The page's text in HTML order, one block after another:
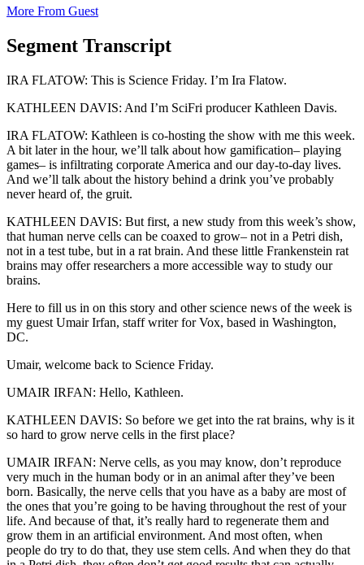
More From Guest
Segment Transcript
IRA FLATOW: This is Science Friday. I’m Ira Flatow.
KATHLEEN DAVIS: And I’m SciFri producer Kathleen Davis.
IRA FLATOW: Kathleen is co-hosting the show with me this week.
A bit later in the hour, we’ll talk about how gamification– playing
games– is infiltrating corporate America and our day-to-day lives.
And we’ll talk about the history behind a drink you’ve probably
never heard of, the gruit.
KATHLEEN DAVIS: But first, a new study from this week’s show,
that human nerve cells can be coaxed to grow– not in a Petri dish,
not in a test tube, but in a rat brain. And these little Frankenstein rat
brains may offer researchers a more accessible way to study our
brains.
Here to fill us in on this story and other science news of the week is
my guest Umair Irfan, staff writer for Vox, based in Washington,
DC.
Umair, welcome back to Science Friday.
UMAIR IRFAN: Hello, Kathleen.
KATHLEEN DAVIS: So before we get into the rat brains, why is it
so hard to grow nerve cells in the first place?
UMAIR IRFAN: Nerve cells, as you may know, don’t reproduce
very much in the human body or in an animal after they’ve been
born. Basically, the nerve cells that you have as a baby are most of
the ones that you’re going to be having throughout the rest of your
life. And because of that, it’s really hard to regenerate them and
grow them in an artificial environment. And most often, when
people do try to do that, they use stem cells. And when they do that